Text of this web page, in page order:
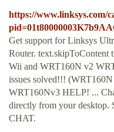
https://www.linksys.com/
Get support for Linksys
Router. text.skipToContent
Wii and WRT160N v2
issues solved!!!
WRT160Nv3 HELP! ...
directly from your
CHAT.